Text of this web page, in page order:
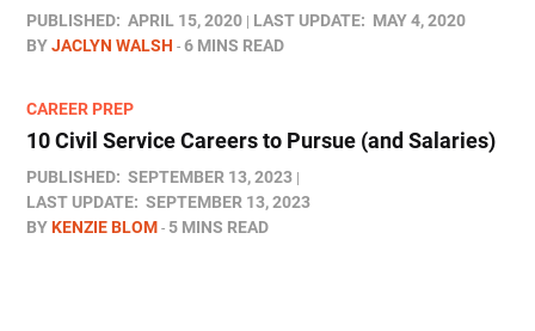
PUBLISHED: APRIL 15, 2020 LAST UPDATE: MAY 4, 2020
BYJACLYN WALSH 6 MINS READ
CAREER PREP
10 Civil Service Careers to Pursue (and Salaries)
PUBLISHED: SEPTEMBER 13, 2023
LAST UPDATE: SEPTEMBER 13, 2023
BYKENZIE BLOM 5 MINS READ